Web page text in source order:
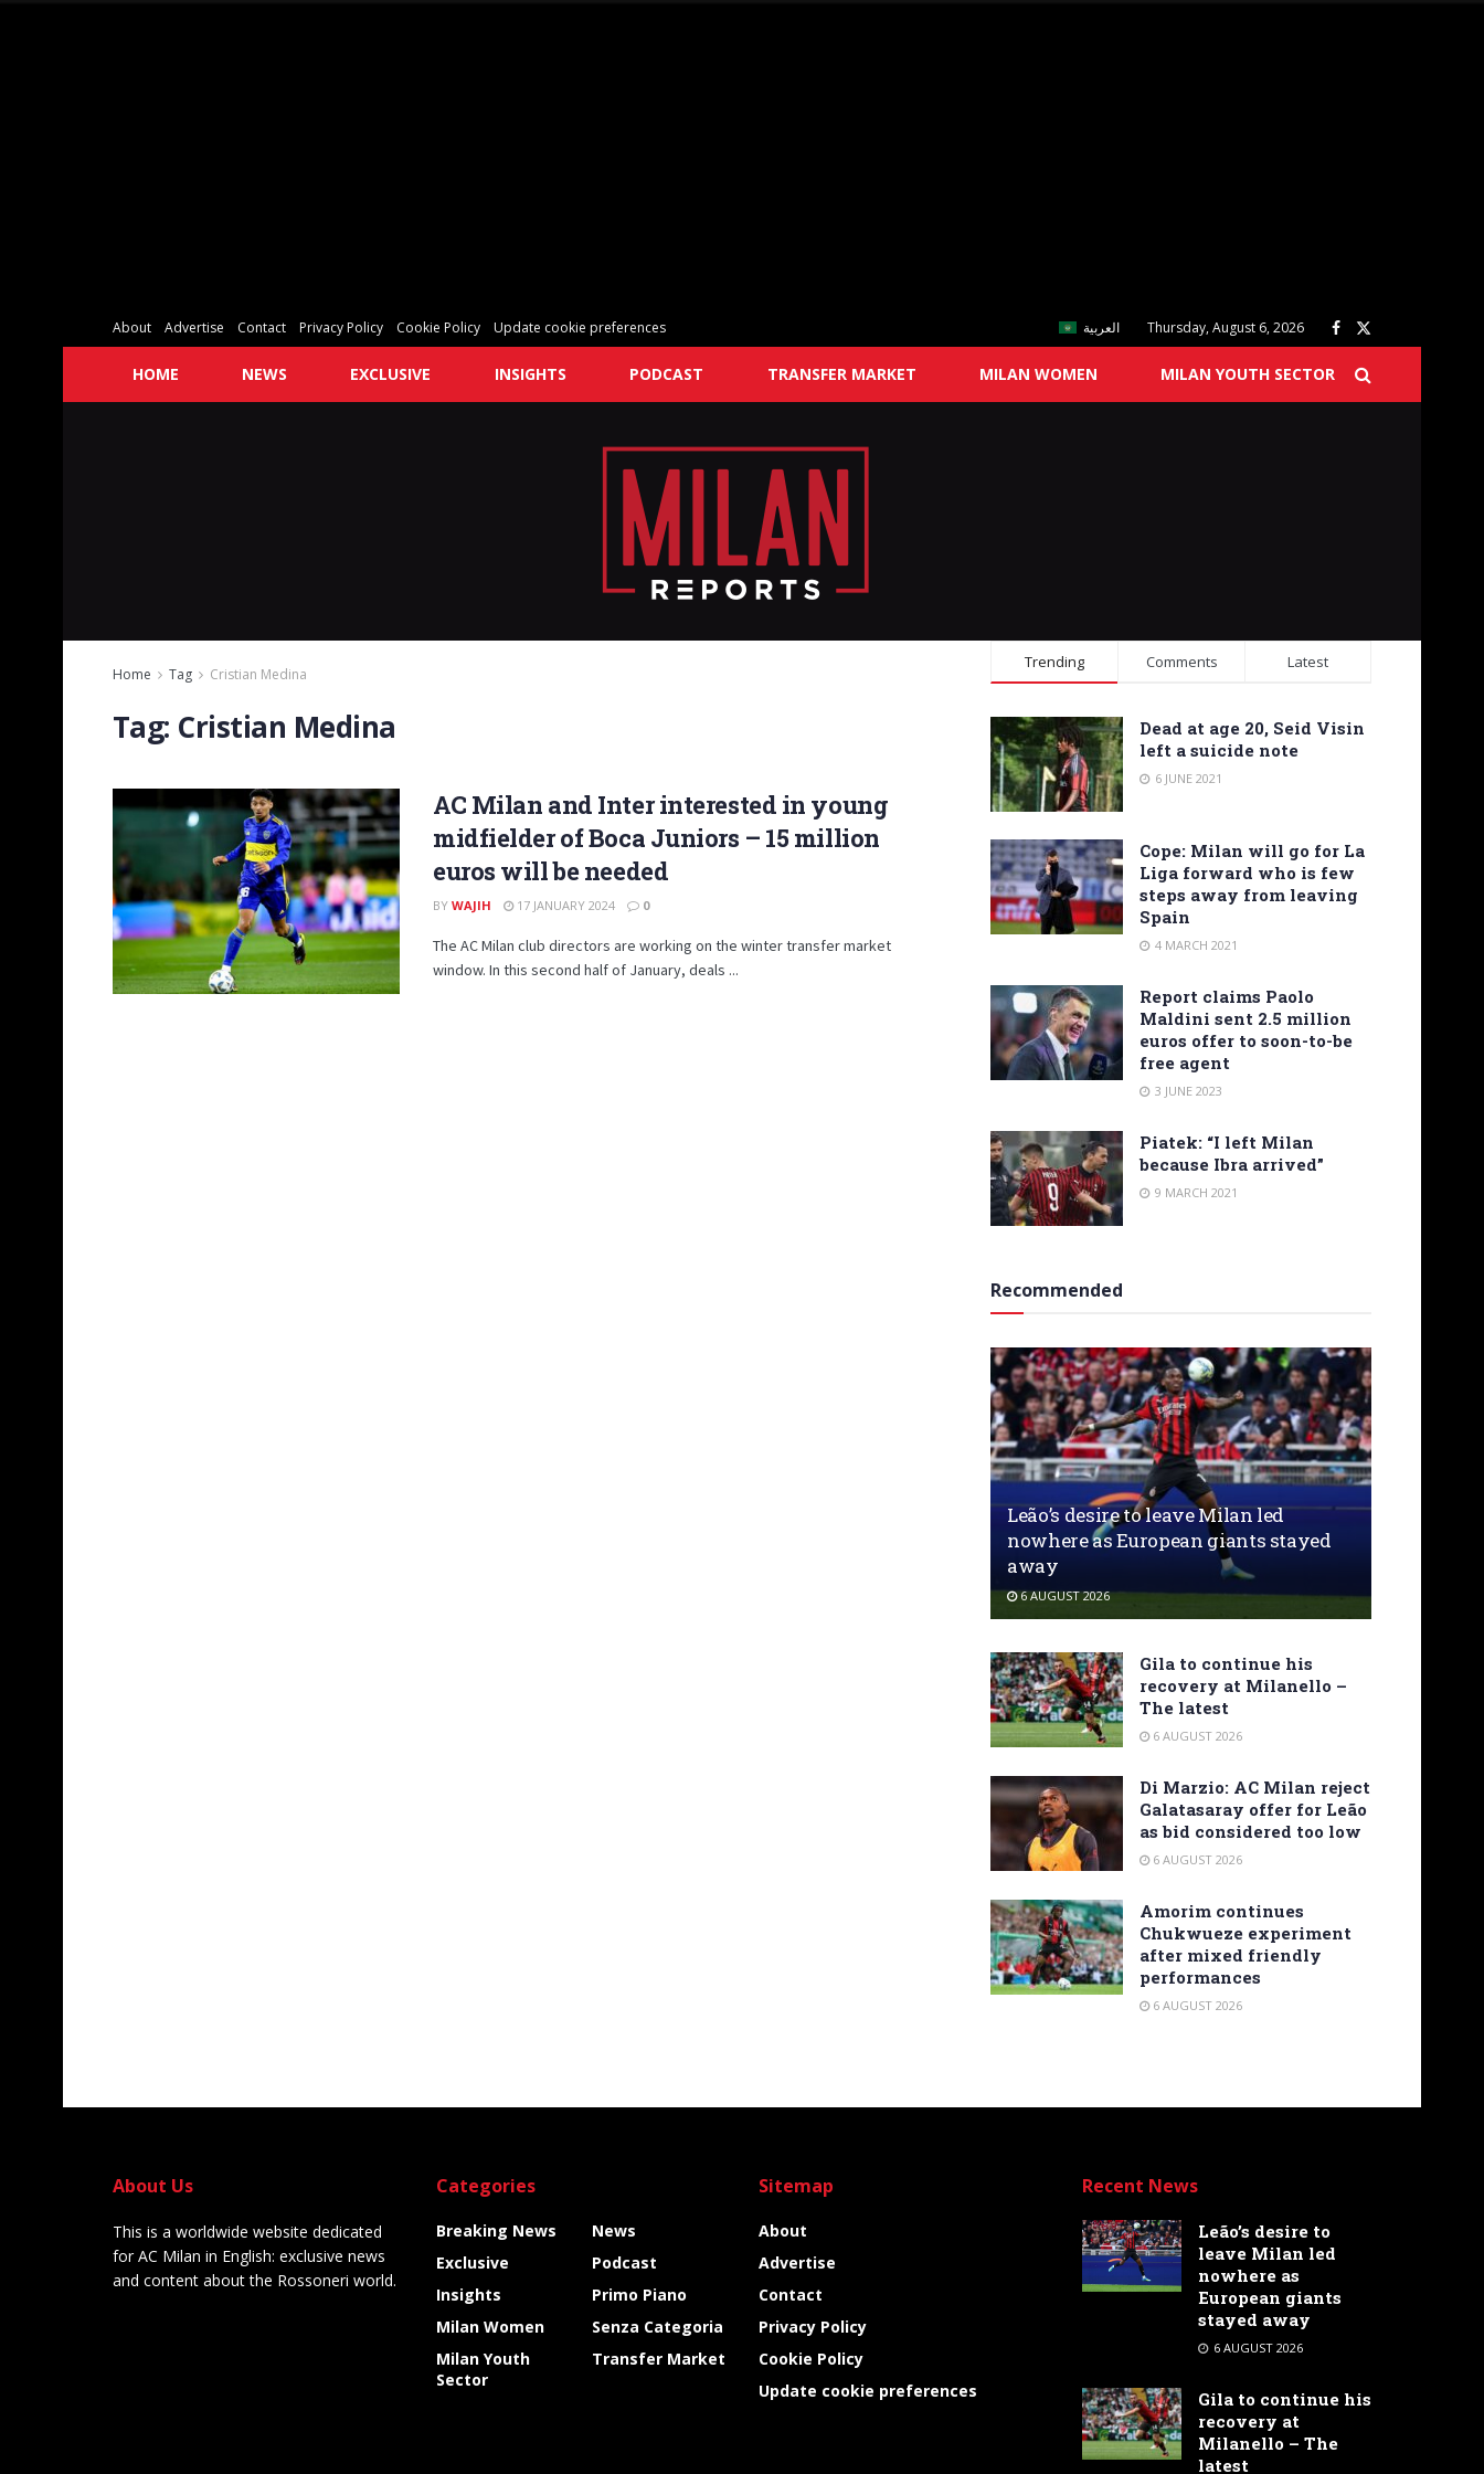
About Advertise Contact Privacy Policy Cookie Policy Update cookie preferences العربية Thursday, August 6, 2026
HOME NEWS EXCLUSIVE INSIGHTS PODCAST TRANSFER MARKET MILAN WOMEN MILAN YOUTH SECTOR
Home Tag Cristian Medina
Tag: Cristian Medina
AC Milan and Inter interested in young
midfielder of Boca Juniors – 15 million
euros will be needed
BY WAJIH 17 JANUARY 2024 0
The AC Milan club directors are working on the winter transfer market
window. In this second half of January, deals ...
Trending Comments Latest
Dead at age 20, Seid Visin
left a suicide note
6 JUNE 2021
Cope: Milan will go for La
Liga forward who is few
steps away from leaving
Spain
4 MARCH 2021
Report claims Paolo
Maldini sent 2.5 million
euros offer to soon-to-be
free agent
3 JUNE 2023
Piatek: “I left Milan
because Ibra arrived”
9 MARCH 2021
Recommended
Leão’s desire to leave Milan led
nowhere as European giants stayed
away
6 AUGUST 2026
Gila to continue his
recovery at Milanello –
The latest
6 AUGUST 2026
Di Marzio: AC Milan reject
Galatasaray offer for Leão
as bid considered too low
6 AUGUST 2026
Amorim continues
Chukwueze experiment
after mixed friendly
performances
6 AUGUST 2026
About Us
This is a worldwide website dedicated
for AC Milan in English: exclusive news
and content about the Rossoneri world.
Categories
Breaking News
Exclusive
Insights
Milan Women
Milan Youth
Sector
News
Podcast
Primo Piano
Senza Categoria
Transfer Market
Sitemap
About
Advertise
Contact
Privacy Policy
Cookie Policy
Update cookie preferences
Recent News
Leão’s desire to
leave Milan led
nowhere as
European giants
stayed away
6 AUGUST 2026
Gila to continue his
recovery at
Milanello – The
latest